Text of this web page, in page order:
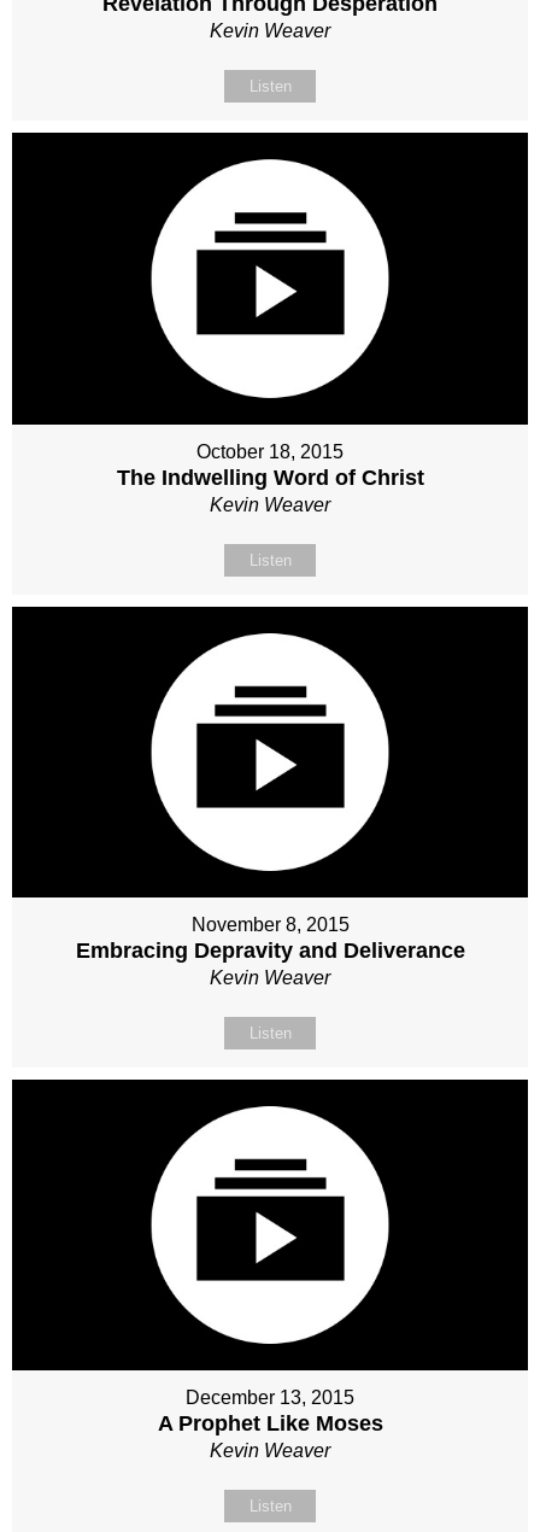
Kevin Weaver
Listen
October 18, 2015
The Indwelling Word of Christ
Kevin Weaver
Listen
November 8, 2015
Embracing Depravity and Deliverance
Kevin Weaver
Listen
December 13, 2015
A Prophet Like Moses
Kevin Weaver
Listen